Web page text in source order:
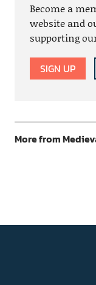
Become a
website and
supporting
SIGN UP
More from